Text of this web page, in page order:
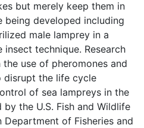
but merely keep them in
being developed including
male lamprey in a
technique. Research
use of pheromones and
disrupt the life cycle
of sea lampreys in the
the U.S. Fish and Wildlife
Department of Fisheries and